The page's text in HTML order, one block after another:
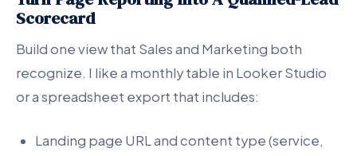
Scorecard
Build one view that Sales and Marketing both
recognize. I like a monthly table in Looker Studio
or a spreadsheet export that includes:
Landing page URL and content type (service,